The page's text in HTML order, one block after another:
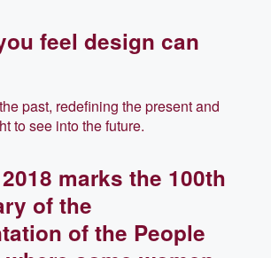
feel design can
past, redefining the present and
to see into the future.
marks the 100th
of the
of the People